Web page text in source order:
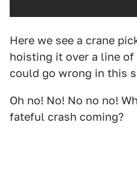
Here we see a crane
hoisting it over a line
could go wrong in this
Oh no! No! No no no!
fateful crash coming?